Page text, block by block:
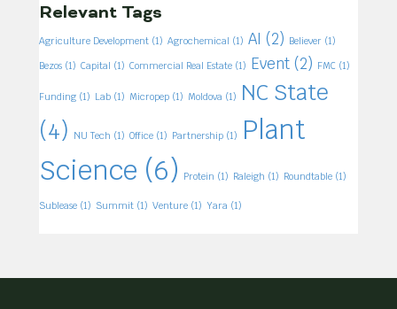
Relevant Tags
Agriculture Development (1) Agrochemical (1) AI (2) Believer (1)
Bezos (1) Capital (1) Commercial Real Estate (1) Event (2) FMC (1)
Funding (1) Lab (1) Micropep (1) Moldova (1) NC State
(4) NU Tech (1) Office (1) Partnership (1)
Plant
Science (6) Protein (1) Raleigh (1) Roundtable (1)
Sublease (1) Summit (1) Venture (1) Yara (1)